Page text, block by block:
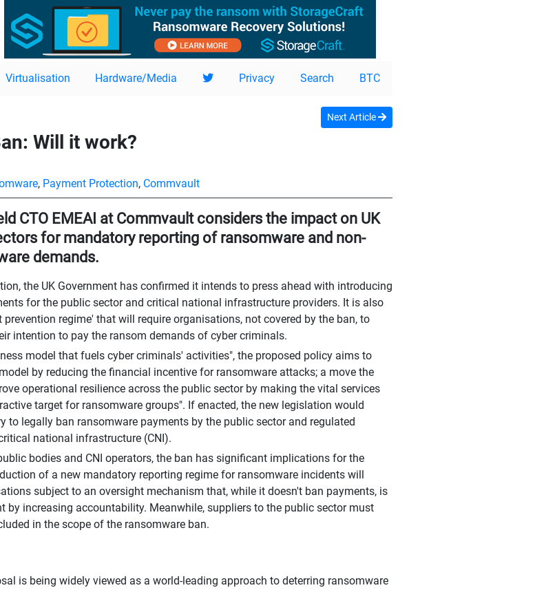
Virtualisation Hardware/Media Privacy Search BTC
Next Article
Will it work?
, Payment Protection, Commvault
CTO EMEAI at Commvault considers the impact on UK
for mandatory reporting of ransomware and non-
demands.
the UK Government has confirmed it intends to press ahead with introducing
for the public sector and critical national infrastructure providers. It is also
regime' that will require organisations, not covered by the ban, to
intention to pay the ransom demands of cyber criminals.
model that fuels cyber criminals' activities", the proposed policy aims to
by reducing the financial incentive for ransomware attacks; a move the
operational resilience across the public sector by making the vital services
target for ransomware groups". If enacted, the new legislation would
to legally ban ransomware payments by the public sector and regulated
national infrastructure (CNI).
bodies and CNI operators, the ban has significant implications for the
of a new mandatory reporting regime for ransomware incidents will
subject to an oversight mechanism that, while it doesn't ban payments, is
by increasing accountability. Meanwhile, suppliers to the public sector must
in the scope of the ransomware ban.
is being widely viewed as a world-leading approach to deterring ransomware